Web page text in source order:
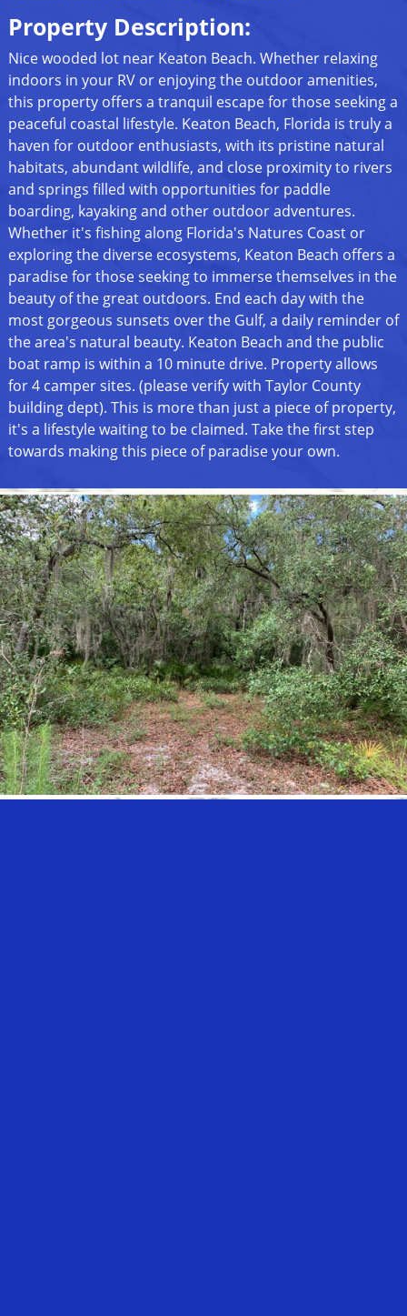
Property Description:
Nice wooded lot near Keaton Beach. Whether relaxing
indoors in your RV or enjoying the outdoor amenities,
this property offers a tranquil escape for those seeking a
peaceful coastal lifestyle. Keaton Beach, Florida is truly a
haven for outdoor enthusiasts, with its pristine natural
habitats, abundant wildlife, and close proximity to rivers
and springs filled with opportunities for paddle
boarding, kayaking and other outdoor adventures.
Whether it's fishing along Florida's Natures Coast or
exploring the diverse ecosystems, Keaton Beach offers a
paradise for those seeking to immerse themselves in the
beauty of the great outdoors. End each day with the
most gorgeous sunsets over the Gulf, a daily reminder of
the area's natural beauty. Keaton Beach and the public
boat ramp is within a 10 minute drive. Property allows
for 4 camper sites. (please verify with Taylor County
building dept). This is more than just a piece of property,
it's a lifestyle waiting to be claimed. Take the first step
towards making this piece of paradise your own.